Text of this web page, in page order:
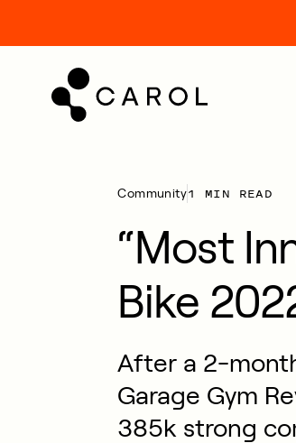
Community1 MIN READ
“Most
Bike
After a 2-
Garage Gym
385k strong